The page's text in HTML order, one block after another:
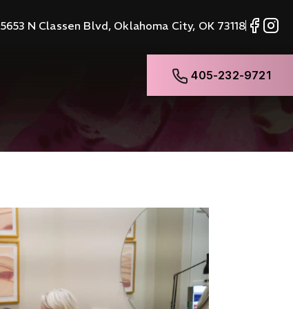
5653 N Classen Blvd, Oklahoma City, OK 73118
405-232-9721